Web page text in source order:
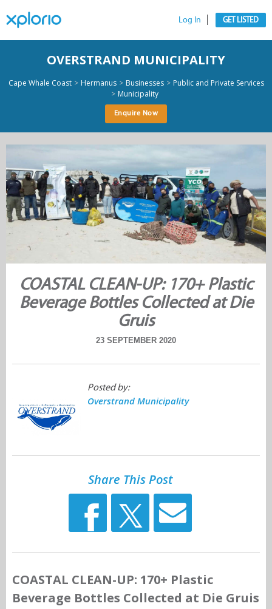
Log In GET LISTED
OVERSTRAND MUNICIPALITY
Cape Whale Coast > Hermanus > Businesses > Public and Private Services
> Municipality
Enquire Now
COASTAL CLEAN-UP: 170+ Plastic
Beverage Bottles Collected at Die
Gruis
23 SEPTEMBER 2020
Posted by:
Overstrand Municipality
Share This Post
COASTAL CLEAN-UP: 170+ Plastic
Beverage Bottles Collected at Die Gruis